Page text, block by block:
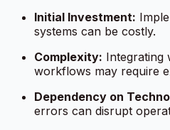
Initial Investment:
systems can be costly.
Complexity: Integrating
workflows may require
Dependency on
errors can disrupt